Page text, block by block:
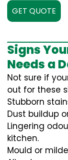
GET QUOTE
Signs
Needs a
Not sure if
out for these
Stubborn
Dust buildup
Lingering
kitchen.
Mould or